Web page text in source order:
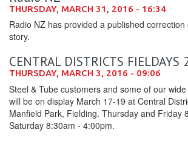
THURSDAY, MARCH 31, 2016 - 16:34
Radio NZ has provided a published
story.
CENTRAL DISTRICTS FIELDAYS
THURSDAY, MARCH 3, 2016 - 09:06
Steel & Tube customers and some of our
will be on display March 17-19 at Central
Manfield Park, Fielding. Thursday and Friday
Saturday 8:30am - 4:00pm.